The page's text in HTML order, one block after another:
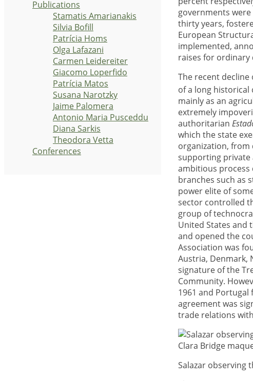
governments
thirty years,
European
implemented,
raises for ordinary
The recent
of a long historical
mainly as an
extremely
authoritarian
which the state
organization, from
supporting private
ambitious process
branches such as
power elite of
sector controlled
group of
United States and
and opened the
Association was
Austria, Denmark,
signature of the
Community.
1961 and
agreement was
trade relations
Salazar observing
Publications
Stamatis Amarianakis
Silvia Bofill
Patrícia Homs
Olga Lafazani
Carmen Leidereiter
Giacomo Loperfido
Patrícia Matos
Susana Narotzky
Jaime Palomera
Antonio Maria Pusceddu
Diana Sarkis
Theodora Vetta
Conferences